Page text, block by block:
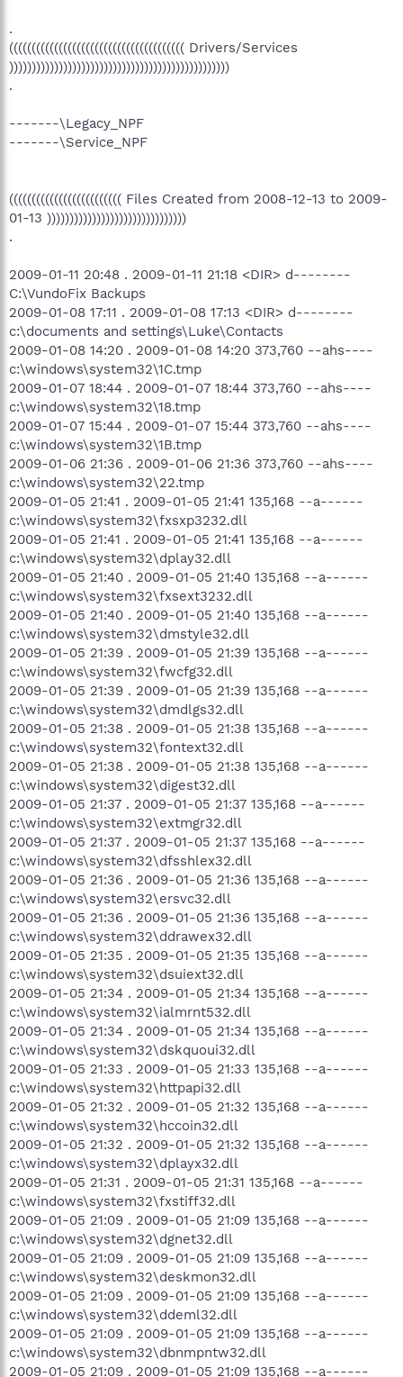
.
((((((((((((((((((((((((((((((((((((((( Drivers/Services
)))))))))))))))))))))))))))))))))))))))))))))))))
.
-------\Legacy_NPF
-------\Service_NPF
((((((((((((((((((((((((( Files Created from 2008-12-13 to 2009-
01-13 )))))))))))))))))))))))))))))))
.
2009-01-11 20:48 . 2009-01-11 21:18 <DIR> d--------
C:\VundoFix Backups
2009-01-08 17:11 . 2009-01-08 17:13 <DIR> d--------
c:\documents and settings\Luke\Contacts
2009-01-08 14:20 . 2009-01-08 14:20 373,760 --ahs----
c:\windows\system32\1C.tmp
2009-01-07 18:44 . 2009-01-07 18:44 373,760 --ahs----
c:\windows\system32\18.tmp
2009-01-07 15:44 . 2009-01-07 15:44 373,760 --ahs----
c:\windows\system32\1B.tmp
2009-01-06 21:36 . 2009-01-06 21:36 373,760 --ahs----
c:\windows\system32\22.tmp
2009-01-05 21:41 . 2009-01-05 21:41 135,168 --a------
c:\windows\system32\fxsxp3232.dll
2009-01-05 21:41 . 2009-01-05 21:41 135,168 --a------
c:\windows\system32\dplay32.dll
2009-01-05 21:40 . 2009-01-05 21:40 135,168 --a------
c:\windows\system32\fxsext3232.dll
2009-01-05 21:40 . 2009-01-05 21:40 135,168 --a------
c:\windows\system32\dmstyle32.dll
2009-01-05 21:39 . 2009-01-05 21:39 135,168 --a------
c:\windows\system32\fwcfg32.dll
2009-01-05 21:39 . 2009-01-05 21:39 135,168 --a------
c:\windows\system32\dmdlgs32.dll
2009-01-05 21:38 . 2009-01-05 21:38 135,168 --a------
c:\windows\system32\fontext32.dll
2009-01-05 21:38 . 2009-01-05 21:38 135,168 --a------
c:\windows\system32\digest32.dll
2009-01-05 21:37 . 2009-01-05 21:37 135,168 --a------
c:\windows\system32\extmgr32.dll
2009-01-05 21:37 . 2009-01-05 21:37 135,168 --a------
c:\windows\system32\dfsshlex32.dll
2009-01-05 21:36 . 2009-01-05 21:36 135,168 --a------
c:\windows\system32\ersvc32.dll
2009-01-05 21:36 . 2009-01-05 21:36 135,168 --a------
c:\windows\system32\ddrawex32.dll
2009-01-05 21:35 . 2009-01-05 21:35 135,168 --a------
c:\windows\system32\dsuiext32.dll
2009-01-05 21:34 . 2009-01-05 21:34 135,168 --a------
c:\windows\system32\ialmrnt532.dll
2009-01-05 21:34 . 2009-01-05 21:34 135,168 --a------
c:\windows\system32\dskquoui32.dll
2009-01-05 21:33 . 2009-01-05 21:33 135,168 --a------
c:\windows\system32\httpapi32.dll
2009-01-05 21:32 . 2009-01-05 21:32 135,168 --a------
c:\windows\system32\hccoin32.dll
2009-01-05 21:32 . 2009-01-05 21:32 135,168 --a------
c:\windows\system32\dplayx32.dll
2009-01-05 21:31 . 2009-01-05 21:31 135,168 --a------
c:\windows\system32\fxstiff32.dll
2009-01-05 21:09 . 2009-01-05 21:09 135,168 --a------
c:\windows\system32\dgnet32.dll
2009-01-05 21:09 . 2009-01-05 21:09 135,168 --a------
c:\windows\system32\deskmon32.dll
2009-01-05 21:09 . 2009-01-05 21:09 135,168 --a------
c:\windows\system32\ddeml32.dll
2009-01-05 21:09 . 2009-01-05 21:09 135,168 --a------
c:\windows\system32\dbnmpntw32.dll
2009-01-05 21:09 . 2009-01-05 21:09 135,168 --a------